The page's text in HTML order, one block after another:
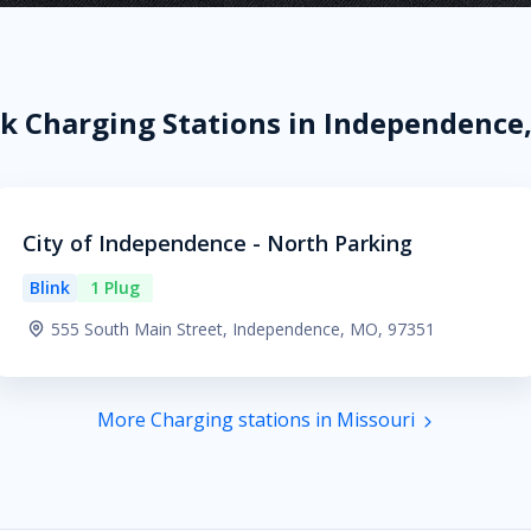
Charging Stations in
City of Independence - North Parking
Blink
1 Plug
555 South Main Street, Independence, MO, 97351
More Charging stations in Missouri